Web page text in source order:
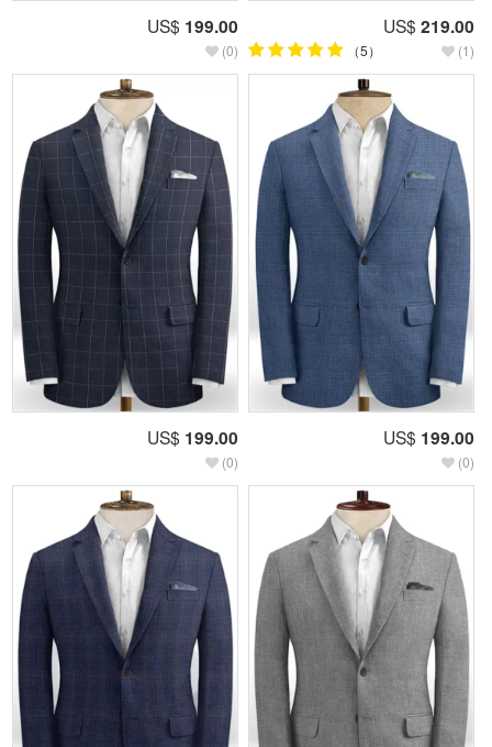
US$ 199.00
(0)
US$ 219.00
（5） (1)
US$ 199.00
(0)
US$ 199.00
(0)